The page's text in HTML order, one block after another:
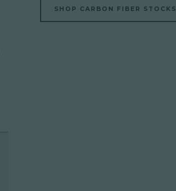
SHOP CARBON FIBER STOCKS